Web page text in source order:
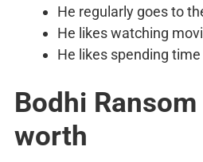
He regularly goes to
He likes watching
He likes spending
Bodhi
worth